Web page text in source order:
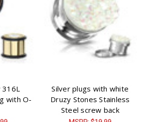
316L
with O-
Silver plugs with white
Druzy Stones Stainless
Steel screw back